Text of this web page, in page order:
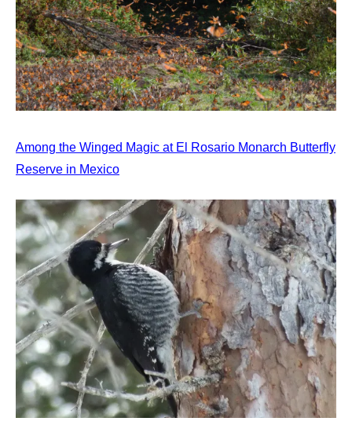
Among the Winged Magic at El Rosario Monarch Butterfly
Reserve in Mexico